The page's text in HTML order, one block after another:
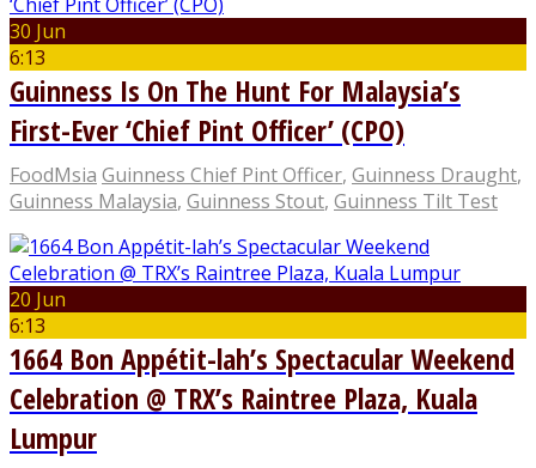
30 Jun
6:13
Guinness Is On The Hunt For Malaysia’s
First-Ever ‘Chief Pint Officer’ (CPO)
FoodMsia Guinness Chief Pint Officer, Guinness Draught,
Guinness Malaysia, Guinness Stout, Guinness Tilt Test
20 Jun
6:13
1664 Bon Appétit-lah’s Spectacular Weekend
Celebration @ TRX’s Raintree Plaza, Kuala
Lumpur